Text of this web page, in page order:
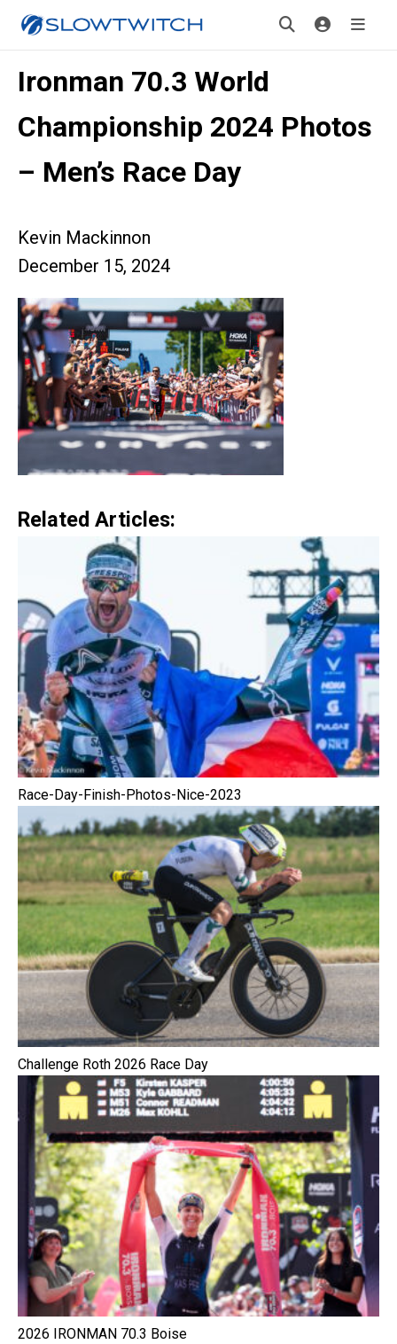
Ironman 70.3 World
Championship 2024 Photos
– Men’s Race Day
Kevin Mackinnon
December 15, 2024
Related Articles:
Race-Day-Finish-Photos-Nice-2023
Challenge Roth 2026 Race Day
2026 IRONMAN 70.3 Boise